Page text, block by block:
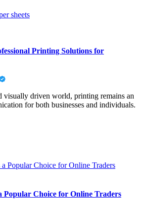
Printing Solutions for
visually driven world, printing remains an
for both businesses and individuals.
Choice for Online Traders